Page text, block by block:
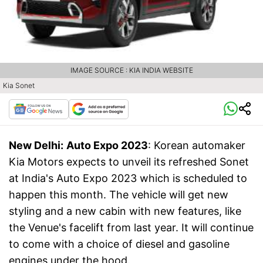
Kia Sonet
IMAGE SOURCE : KIA INDIA WEBSITE
New Delhi: Auto Expo 2023: Korean automaker
Kia Motors expects to unveil its refreshed Sonet
at India's Auto Expo 2023 which is scheduled to
happen this month. The vehicle will get new
styling and a new cabin with new features, like
the Venue's facelift from last year. It will continue
to come with a choice of diesel and gasoline
engines under the hood.